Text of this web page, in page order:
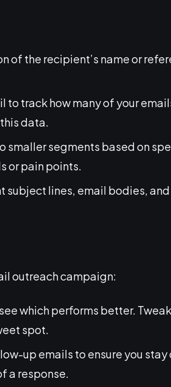
of the recipient’s name or
to track how many of your
data.
smaller segments based on
or pain points.
subject lines, email bodies,
outreach campaign:
which performs better.
spot.
up emails to ensure you stay
a response.